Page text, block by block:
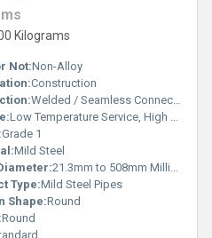
Kilograms
Not:Non-Alloy
Construction
Welded / Seamless Connection
Low Temperature Service, High Strength, Corrosion Resistance
Grade 1
Mild Steel
21.3mm to 508mm Millimeter (mm)
Type:Mild Steel Pipes
Shape:Round
Round